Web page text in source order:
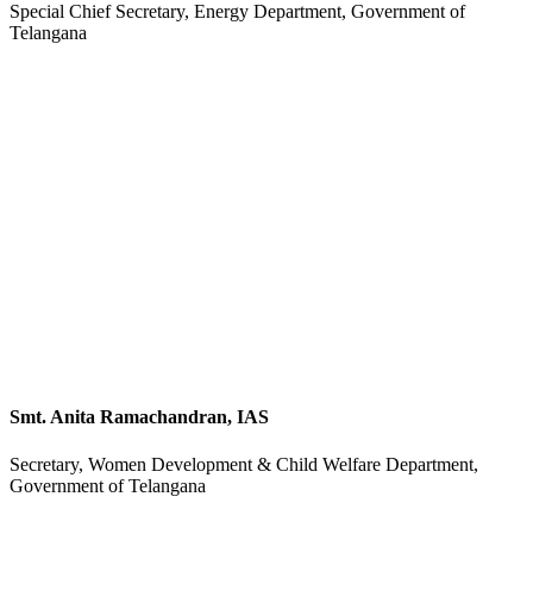
Special Chief Secretary, Energy Department, Government of
Telangana
Smt. Anita Ramachandran, IAS
Secretary, Women Development & Child Welfare Department,
Government of Telangana